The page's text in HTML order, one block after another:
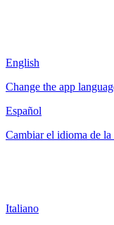
English
Change the app
Español
Cambiar el idioma de
Italiano